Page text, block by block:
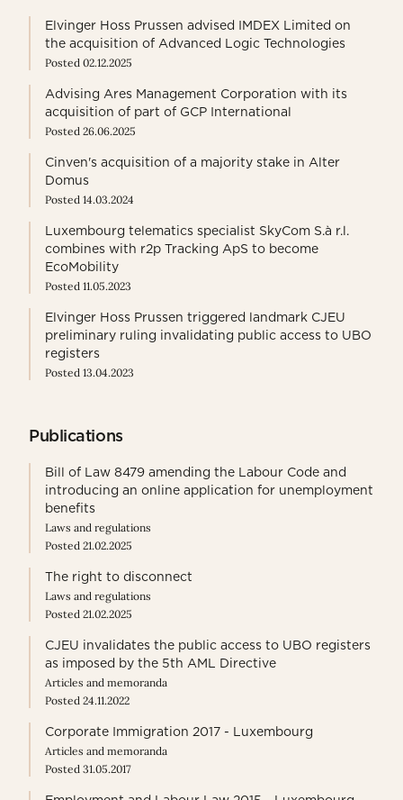
Elvinger Hoss Prussen advised IMDEX Limited on
the acquisition of Advanced Logic Technologies
Posted 02.12.2025
Advising Ares Management Corporation with its
acquisition of part of GCP International
Posted 26.06.2025
Cinven's acquisition of a majority stake in Alter
Domus
Posted 14.03.2024
Luxembourg telematics specialist SkyCom S.à r.l.
combines with r2p Tracking ApS to become
EcoMobility
Posted 11.05.2023
Elvinger Hoss Prussen triggered landmark CJEU
preliminary ruling invalidating public access to UBO
registers
Posted 13.04.2023
Publications
Bill of Law 8479 amending the Labour Code and
introducing an online application for unemployment
benefits
Laws and regulations
Posted 21.02.2025
The right to disconnect
Laws and regulations
Posted 21.02.2025
CJEU invalidates the public access to UBO registers
as imposed by the 5th AML Directive
Articles and memoranda
Posted 24.11.2022
Corporate Immigration 2017 - Luxembourg
Articles and memoranda
Posted 31.05.2017